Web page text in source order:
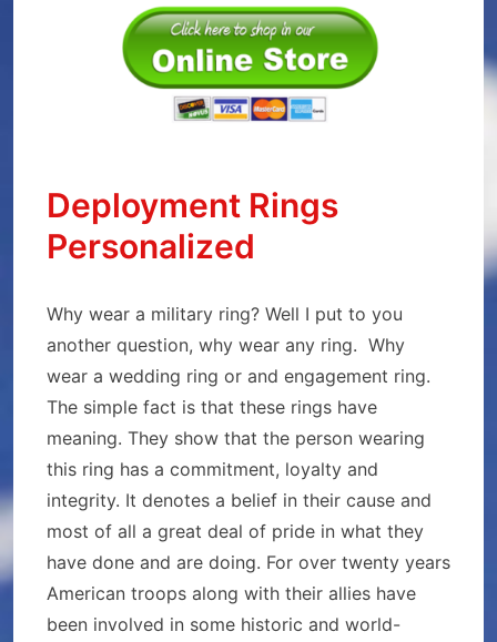
Deployment Rings
Personalized
Why wear a military ring? Well I put to you
another question, why wear any ring. Why
wear a wedding ring or and engagement ring.
The simple fact is that these rings have
meaning. They show that the person wearing
this ring has a commitment, loyalty and
integrity. It denotes a belief in their cause and
most of all a great deal of pride in what they
have done and are doing. For over twenty years
American troops along with their allies have
been involved in some historic and world-